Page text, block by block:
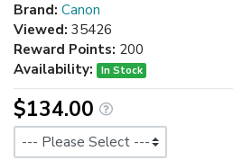
Brand: Canon
Viewed: 35426
Reward Points: 200
Availability:
In Stock
$134.00